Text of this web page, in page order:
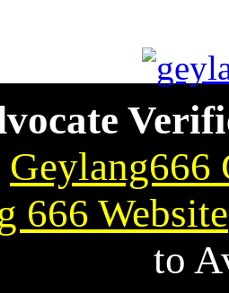
Geylang666
666 Website
to